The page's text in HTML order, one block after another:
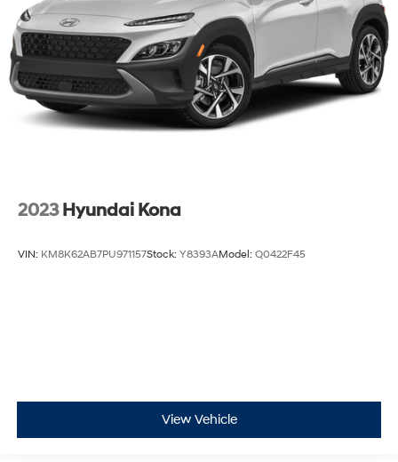
2023 Hyundai Kona
VIN: KM8K62AB7PU971157Stock: Y8393AModel: Q0422F45
View Vehicle